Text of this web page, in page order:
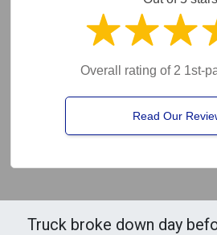
Overall rating of 2 1st-
Read Our
Truck broke down day